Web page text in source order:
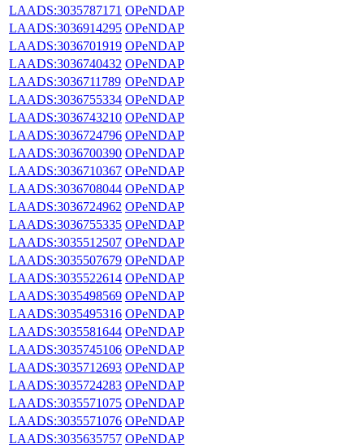
LAADS:3035787171 OPeNDAP
LAADS:3036914295 OPeNDAP
LAADS:3036701919 OPeNDAP
LAADS:3036740432 OPeNDAP
LAADS:3036711789 OPeNDAP
LAADS:3036755334 OPeNDAP
LAADS:3036743210 OPeNDAP
LAADS:3036724796 OPeNDAP
LAADS:3036700390 OPeNDAP
LAADS:3036710367 OPeNDAP
LAADS:3036708044 OPeNDAP
LAADS:3036724962 OPeNDAP
LAADS:3036755335 OPeNDAP
LAADS:3035512507 OPeNDAP
LAADS:3035507679 OPeNDAP
LAADS:3035522614 OPeNDAP
LAADS:3035498569 OPeNDAP
LAADS:3035495316 OPeNDAP
LAADS:3035581644 OPeNDAP
LAADS:3035745106 OPeNDAP
LAADS:3035712693 OPeNDAP
LAADS:3035724283 OPeNDAP
LAADS:3035571075 OPeNDAP
LAADS:3035571076 OPeNDAP
LAADS:3035635757 OPeNDAP